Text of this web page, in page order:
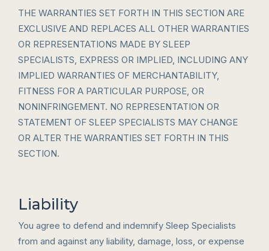
THE WARRANTIES SET FORTH IN THIS SECTION ARE
EXCLUSIVE AND REPLACES ALL OTHER WARRANTIES
OR REPRESENTATIONS MADE BY SLEEP
SPECIALISTS, EXPRESS OR IMPLIED, INCLUDING ANY
IMPLIED WARRANTIES OF MERCHANTABILITY,
FITNESS FOR A PARTICULAR PURPOSE, OR
NONINFRINGEMENT. NO REPRESENTATION OR
STATEMENT OF SLEEP SPECIALISTS MAY CHANGE
OR ALTER THE WARRANTIES SET FORTH IN THIS
SECTION.
Liability
You agree to defend and indemnify Sleep Specialists
from and against any liability, damage, loss, or expense